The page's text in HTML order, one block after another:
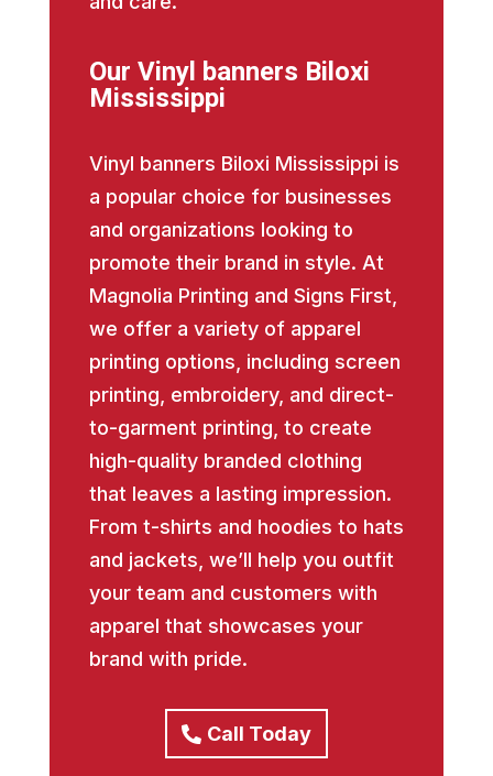
Our Vinyl banners Biloxi
Mississippi
Vinyl banners Biloxi Mississippi is
a popular choice for businesses
and organizations looking to
promote their brand in style. At
Magnolia Printing and Signs First,
we offer a variety of apparel
printing options, including screen
printing, embroidery, and direct-
to-garment printing, to create
high-quality branded clothing
that leaves a lasting impression.
From t-shirts and hoodies to hats
and jackets, we’ll help you outfit
your team and customers with
apparel that showcases your
brand with pride.
Call Today